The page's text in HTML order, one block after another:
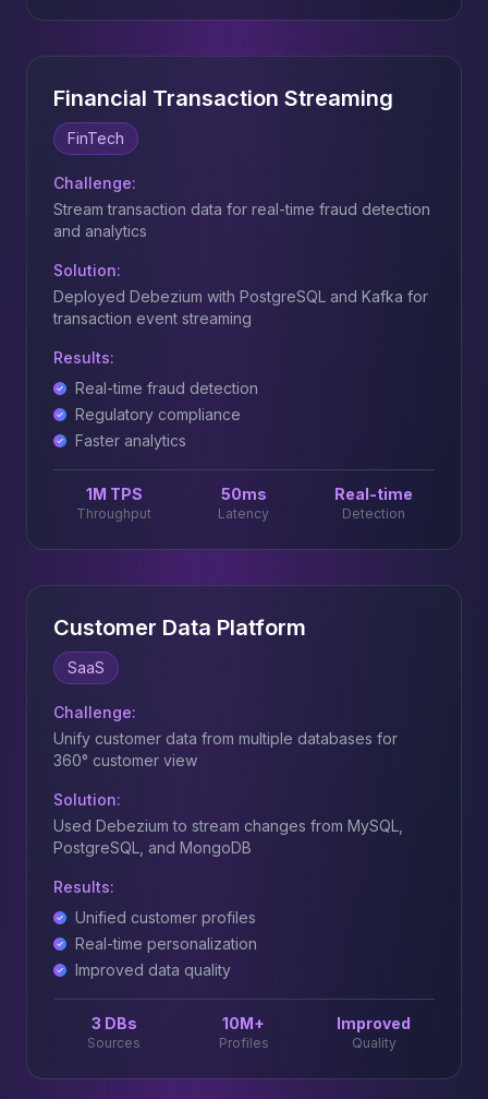
Financial Transaction Streaming
FinTech
Challenge:
Stream transaction data for real-time fraud detection
and analytics
Solution:
Deployed Debezium with PostgreSQL and Kafka for
transaction event streaming
Results:
Real-time fraud detection
Regulatory compliance
Faster analytics
1M TPS
Throughput
50ms
Latency
Real-time
Detection
Customer Data Platform
SaaS
Challenge:
Unify customer data from multiple databases for
360° customer view
Solution:
Used Debezium to stream changes from MySQL,
PostgreSQL, and MongoDB
Results:
Unified customer profiles
Real-time personalization
Improved data quality
3 DBs
Sources
10M+
Profiles
Improved
Quality